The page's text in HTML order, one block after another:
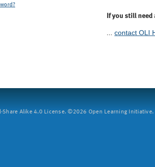
If you still need
... contact OLI
Alike 4.0 License. ©2026 Open Learning Initiative.